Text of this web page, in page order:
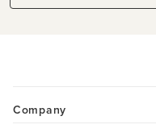
Company